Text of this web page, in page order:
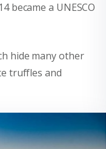
became a UNESCO
hide many other
truffles and